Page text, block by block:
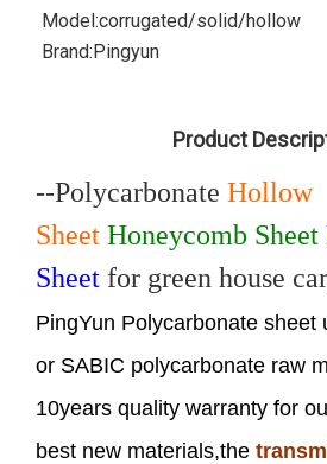
Model:corrugated/solid/hollow
Brand:Pingyun
Product
--Polycarbonate Hollow
Sheet Honeycomb Sheet
Sheet for green house
PingYun Polycarbonate sheet
or SABIC polycarbonate raw
10years quality warranty for
best new materials,the